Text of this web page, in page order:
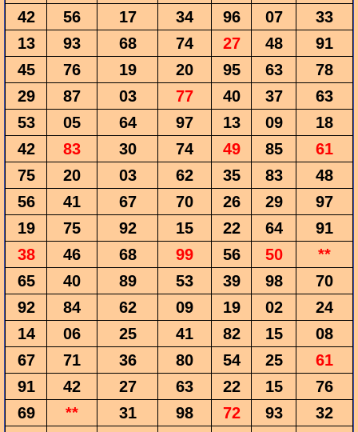
42
56 17 34 96 07
33
13
93 68 74 27 48
91
45
76 19 20 95 63
78
29
87 03 77 40 37
63
53
05 64 97 13 09
18
42
83 30 74 49 85
61
75
20 03 62 35 83
48
56
41 67 70 26 29
97
19
75 92 15 22 64
91
38
46 68 99 56 50
**
65
40 89 53 39 98
70
92
84 62 09 19 02
24
14
06 25 41 82 15
08
67
71 36 80 54 25
61
91
42 27 63 22 15
76
69
** 31 98 72 93
32